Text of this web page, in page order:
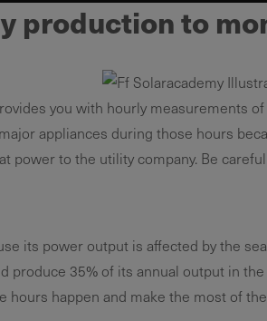
production to
you with hourly measurements
appliances during those hours
power to the utility company. Be
its power output is affected by the
produce 35% of its annual output in
hours happen and make the most of